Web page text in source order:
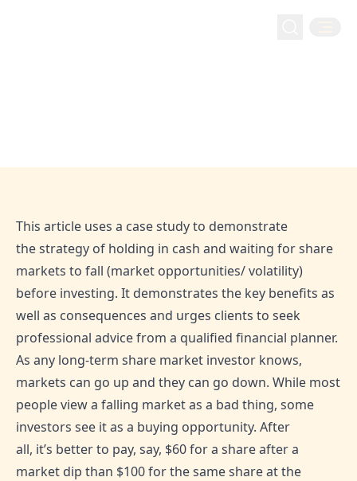
This article uses a case study to demonstrate
the strategy of holding in cash and waiting for share
markets to fall (market opportunities/ volatility)
before investing. It demonstrates the key benefits as
well as consequences and urges clients to seek
professional advice from a qualified financial planner.
As any long-term share market investor knows,
markets can go up and they can go down. While most
people view a falling market as a bad thing, some
investors see it as a buying opportunity. After
all, it’s better to pay, say, $60 for a share after a
market dip than $100 for the same share at the